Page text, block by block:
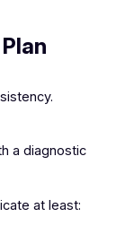
a diagnostic
at least: